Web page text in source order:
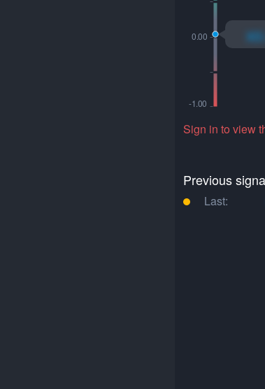
Sign in to view
Previous
Last: